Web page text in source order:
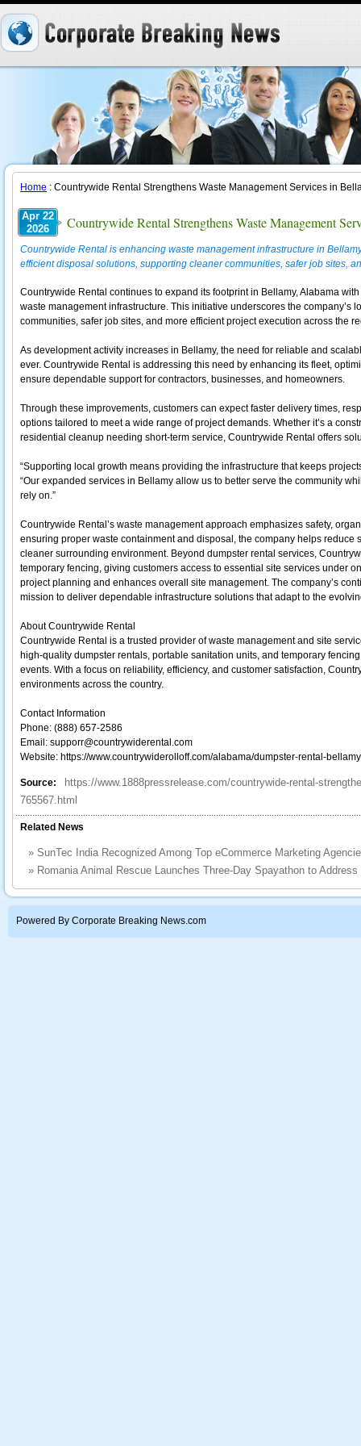
Home : Countrywide Rental Strengthens Waste Management Services in
Apr 22
2026
Countrywide Rental Strengthens Waste Management
Countrywide Rental is enhancing waste management infrastructure in
efficient disposal solutions, supporting cleaner communities, safer job sites,
Countrywide Rental continues to expand its footprint in Bellamy, Alabama
waste management infrastructure. This initiative underscores the company’s
communities, safer job sites, and more efficient project execution across the
As development activity increases in Bellamy, the need for reliable and
ever. Countrywide Rental is addressing this need by enhancing its fleet,
ensure dependable support for contractors, businesses, and homeowners.
Through these improvements, customers can expect faster delivery times,
options tailored to meet a wide range of project demands. Whether it’s a
residential cleanup needing short-term service, Countrywide Rental offers
“Supporting local growth means providing the infrastructure that keeps
“Our expanded services in Bellamy allow us to better serve the community
rely on.”
Countrywide Rental’s waste management approach emphasizes safety,
ensuring proper waste containment and disposal, the company helps reduce
cleaner surrounding environment. Beyond dumpster rental services,
temporary fencing, giving customers access to essential site services under
project planning and enhances overall site management. The company’s
mission to deliver dependable infrastructure solutions that adapt to the
About Countrywide Rental
Countrywide Rental is a trusted provider of waste management and site
high-quality dumpster rentals, portable sanitation units, and temporary
events. With a focus on reliability, efficiency, and customer satisfaction,
environments across the country.
Contact Information
Phone: (888) 657-2586
Email: supporr@countrywiderental.com
Website: https://www.countrywiderolloff.com/alabama/dumpster-rental-bellamy
Source:
https://www.1888pressrelease.com/countrywide-rental-
765567.html
Related News
» SunTec India Recognized Among Top eCommerce Marketing
» Romania Animal Rescue Launches Three-Day Spayathon to
Powered By Corporate Breaking News.com